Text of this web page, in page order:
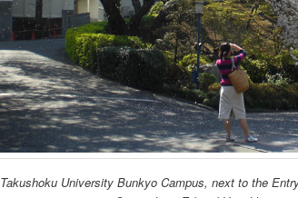
Takushoku University Bunkyo Campus, next to the